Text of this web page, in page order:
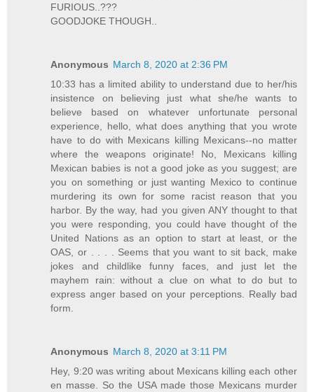
FURIOUS..???
GOODJOKE THOUGH..
Anonymous March 8, 2020 at 2:36 PM
10:33 has a limited ability to understand due to her/his
insistence on believing just what she/he wants to
believe based on whatever unfortunate personal
experience, hello, what does anything that you wrote
have to do with Mexicans killing Mexicans--no matter
where the weapons originate! No, Mexicans killing
Mexican babies is not a good joke as you suggest; are
you on something or just wanting Mexico to continue
murdering its own for some racist reason that you
harbor. By the way, had you given ANY thought to that
you were responding, you could have thought of the
United Nations as an option to start at least, or the
OAS, or . . . . Seems that you want to sit back, make
jokes and childlike funny faces, and just let the
mayhem rain: without a clue on what to do but to
express anger based on your perceptions. Really bad
form.
Anonymous March 8, 2020 at 3:11 PM
Hey, 9:20 was writing about Mexicans killing each other
en masse. So the USA made those Mexicans murder